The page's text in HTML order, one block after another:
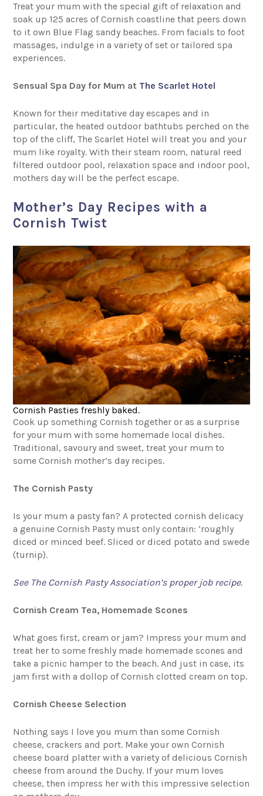
Treat your mum with the special gift of relaxation and
soak up 125 acres of Cornish coastline that peers down
to it own Blue Flag sandy beaches. From facials to foot
massages, indulge in a variety of set or tailored spa
experiences.
Sensual Spa Day for Mum at The Scarlet Hotel
Known for their meditative day escapes and in
particular, the heated outdoor bathtubs perched on the
top of the cliff, The Scarlet Hotel will treat you and your
mum like royalty. With their steam room, natural reed
filtered outdoor pool, relaxation space and indoor pool,
mothers day will be the perfect escape.
Mother’s Day Recipes with a
Cornish Twist
Cornish Pasties freshly baked.
Cook up something Cornish together or as a surprise
for your mum with some homemade local dishes.
Traditional, savoury and sweet, treat your mum to
some Cornish mother’s day recipes.
The Cornish Pasty
Is your mum a pasty fan? A protected cornish delicacy
a genuine Cornish Pasty must only contain: ‘roughly
diced or minced beef. Sliced or diced potato and swede
(turnip).
See The Cornish Pasty Association’s proper job recipe.
Cornish Cream Tea, Homemade Scones
What goes first, cream or jam? Impress your mum and
treat her to some freshly made homemade scones and
take a picnic hamper to the beach. And just in case, its
jam first with a dollop of Cornish clotted cream on top.
Cornish Cheese Selection
Nothing says I love you mum than some Cornish
cheese, crackers and port. Make your own Cornish
cheese board platter with a variety of delicious Cornish
cheese from around the Duchy. If your mum loves
cheese, then impress her with this impressive selection